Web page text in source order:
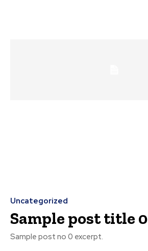
Uncategorized
Sample post title 0
Sample post no 0 excerpt.